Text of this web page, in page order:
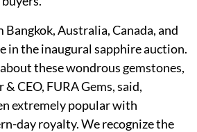
Australia, Canada, and
in the inaugural sapphire auction.
these wondrous gemstones,
CEO, FURA Gems, said,
extremely popular with
day royalty. We recognize the